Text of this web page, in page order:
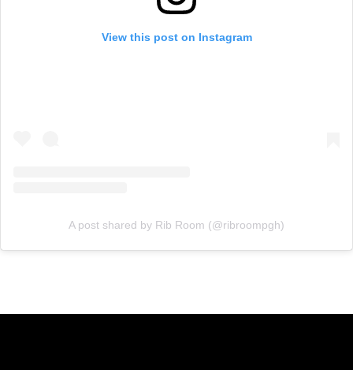
View this post on Instagram
A post shared by Rib Room (@ribroompgh)